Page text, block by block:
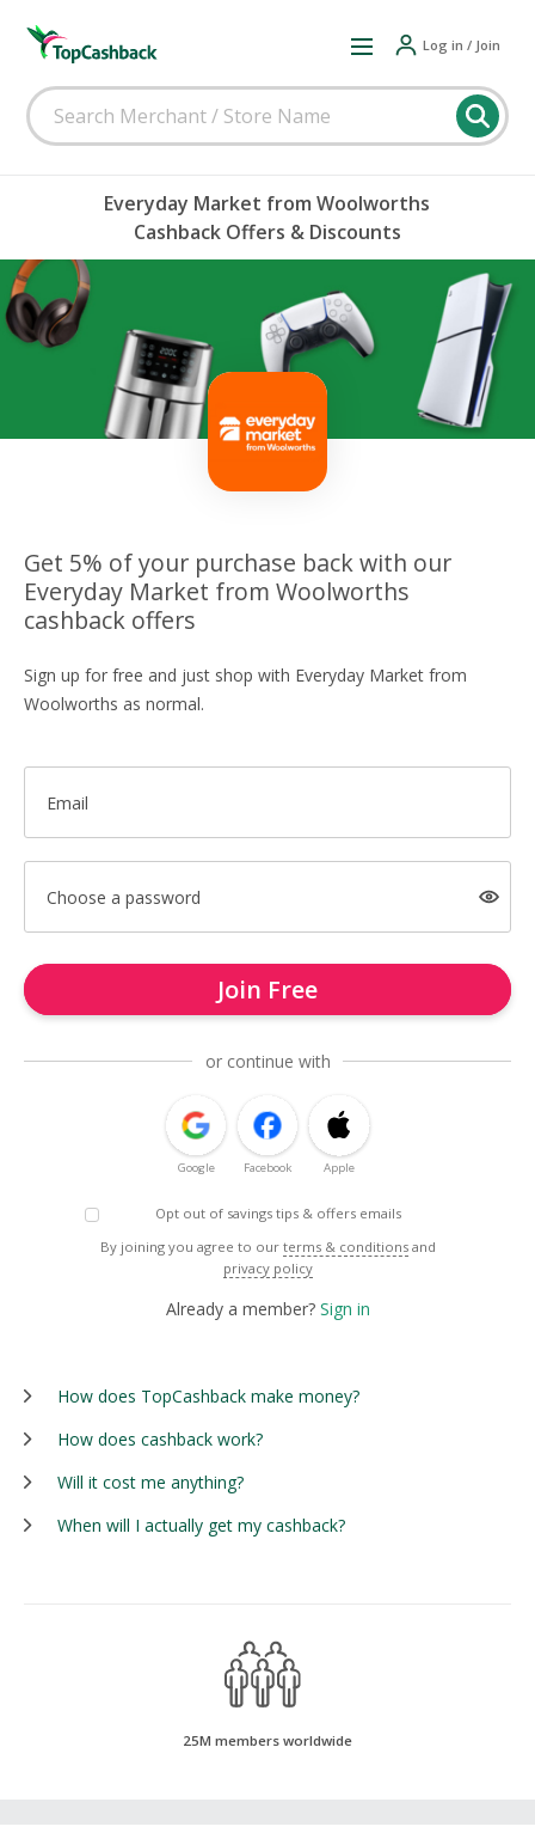
Log in / Join
Everyday Market from Woolworths
Cashback Offers & Discounts
Get 5% of your purchase back with our
Everyday Market from Woolworths
cashback offers
Sign up for free and just shop with Everyday Market from
Woolworths as normal.
Email
Choose a password
Join Free
or continue with
Google Facebook Apple
Opt out of savings tips & offers emails
By joining you agree to our terms & conditions and
privacy policy
Already a member? Sign in
How does TopCashback make money?
How does cashback work?
Will it cost me anything?
When will I actually get my cashback?
25M members worldwide